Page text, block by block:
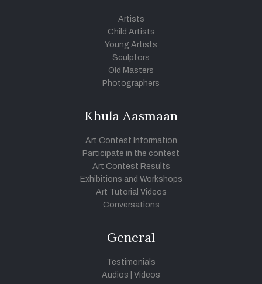
Artists
Child Artists
Young Artists
Sculptors
Old Masters
Photographers
Khula Aasmaan
Art Contest Information
Participate in the contest
Art Contest Results
Exhibitions and Workshops
Art Tutorial Videos
Conversations
General
Testimonials
Audios
Videos